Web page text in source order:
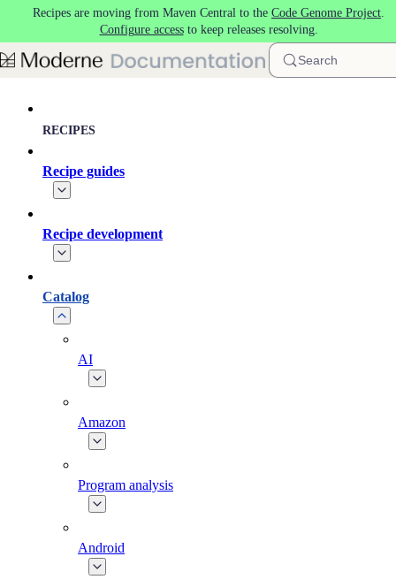
Skip to main content
Recipes are moving from Maven Central to the Code Genome Project.
Configure accessto keep releases resolving.
Search
RECIPES
Recipe guides
Recipe development
Catalog
AI
Amazon
Program analysis
Android